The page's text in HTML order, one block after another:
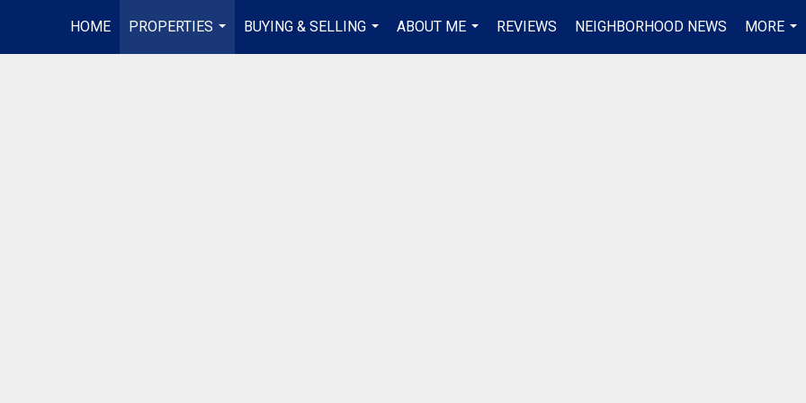
HOME
PROPERTIES
...
BUYING & SELLING
...
ABOUT ME
...
REVIEWS NEIGHBORHOOD NEWS
MORE
...